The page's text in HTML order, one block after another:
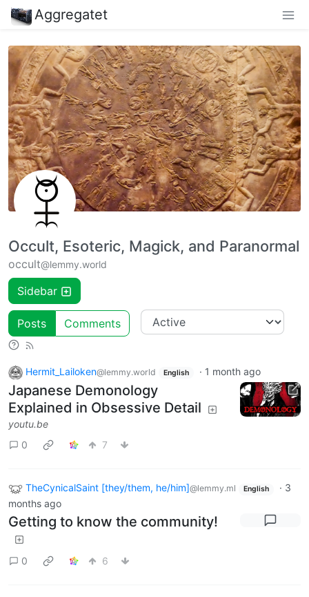
Aggregatet
Occult, Esoteric, Magick, and Paranormal
occult@lemmy.world
Sidebar
Posts Comments
Hermit_Lailoken@lemmy.world English · 1 month ago
Japanese Demonology
Explained in Obsessive Detail
youtu.be
0
7
TheCynicalSaint [they/them, he/him]@lemmy.ml English · 3
months ago
Getting to know the community!
0 6